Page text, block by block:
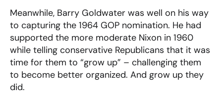
Meanwhile, Barry Goldwater was well on his way
to capturing the 1964 GOP nomination. He had
supported the more moderate Nixon in 1960
while telling conservative Republicans that it was
time for them to “grow up” – challenging them
to become better organized. And grow up they
did.